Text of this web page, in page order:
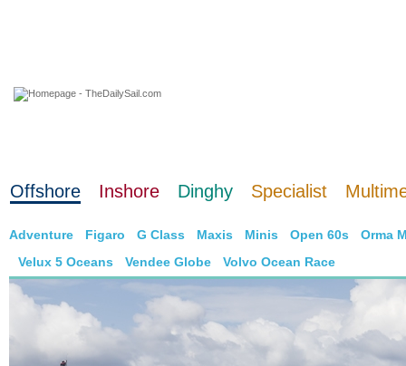
Offshore Inshore Dinghy Specialist
Adventure Figaro G Class Maxis Minis Open 60s
Orma
Velux 5 Oceans
Vendee Globe Volvo Ocean Race